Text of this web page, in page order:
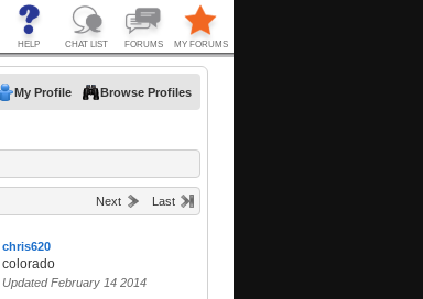
My Profile Browse Profiles
Next Last
chris620
colorado
Updated February 14 2014